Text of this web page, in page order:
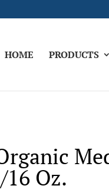
HOME PRODUCTS
16 Oz.